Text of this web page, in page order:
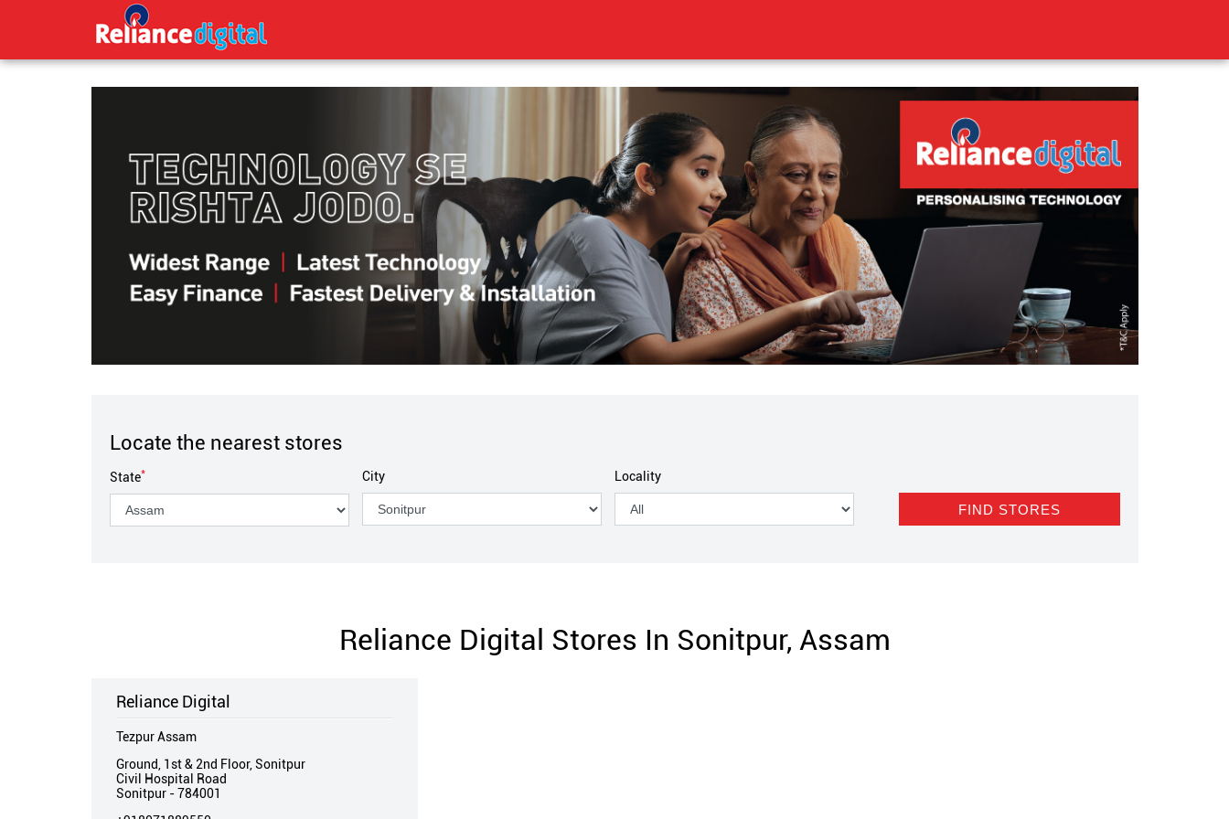
Locate the nearest stores
State* City Locality
Reliance Digital Stores In Sonitpur, Assam
Reliance Digital
Tezpur Assam
Ground, 1st & 2nd Floor, Sonitpur
Civil Hospital Road
Sonitpur-784001